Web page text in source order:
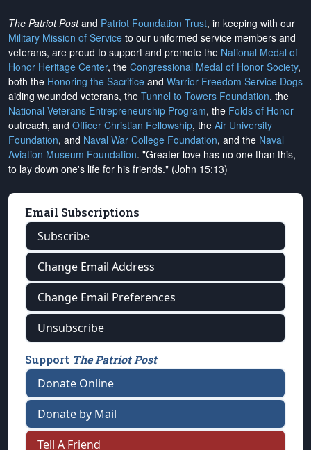
The Patriot Postand Patriot Foundation Trust, in keeping with our
Military Mission of Service to our uniformed service members and
veterans, are proud to support and promote the National Medal of
Honor Heritage Center, the Congressional Medal of Honor Society,
both the Honoring the Sacrifice and Warrior Freedom Service Dogs
aiding wounded veterans, the Tunnel to Towers Foundation, the
National Veterans Entrepreneurship Program, the Folds of Honor
outreach, and Officer Christian Fellowship, the Air University
Foundation, and Naval War College Foundation, and the Naval
Aviation Museum Foundation. "Greater love has no one than this,
to lay down one's life for his friends." (John 15:13)
Email Subscriptions
Subscribe
Change Email Address
Change Email Preferences
Unsubscribe
Support The Patriot Post
Donate Online
Donate by Mail
Tell A Friend